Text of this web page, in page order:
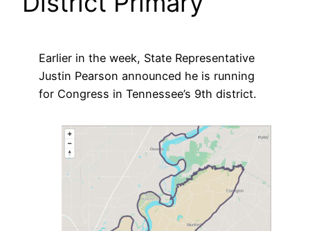
Earlier in the week, State Representative
Justin Pearson announced he is running
for Congress in Tennessee’s 9th district.